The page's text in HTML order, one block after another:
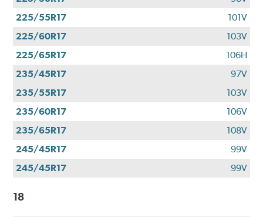
225/55R17
101V
225/60R17
103V
225/65R17
106H
235/45R17
97V
235/55R17
103V
235/60R17
106V
235/65R17
108V
245/45R17
99V
245/45R17
99V
18